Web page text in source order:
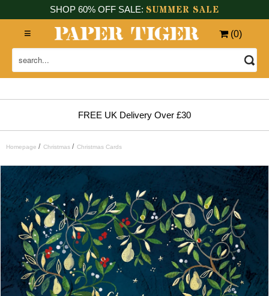
SHOP 60% OFF SALE: SUMMER SALE
(0)
FREE UK Delivery Over £30
Homepage / Christmas / Christmas Cards